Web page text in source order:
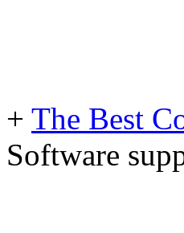
+ The Best
Software